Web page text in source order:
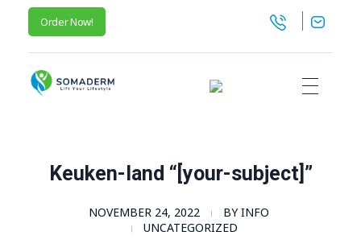
Order Now!
Keuken-land “[your-subject]”
NOVEMBER 24, 2022 BY INFO
UNCATEGORIZED